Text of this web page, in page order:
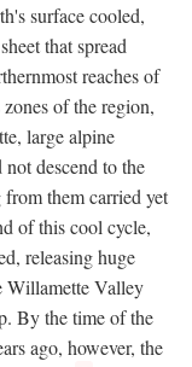
surface cooled,
that spread
reaches of
of the region,
large alpine
descend to the
them carried yet
of this cool cycle,
releasing huge
Willamette Valley
By the time of the
ago, however, the